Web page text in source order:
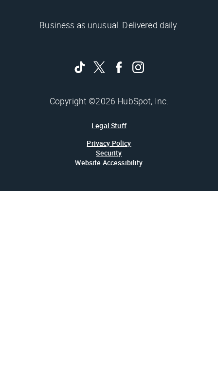
Business as unusual. Delivered daily.
Copyright ©2026 HubSpot, Inc.
Legal Stuff
Privacy Policy
Security
Website Accessibility